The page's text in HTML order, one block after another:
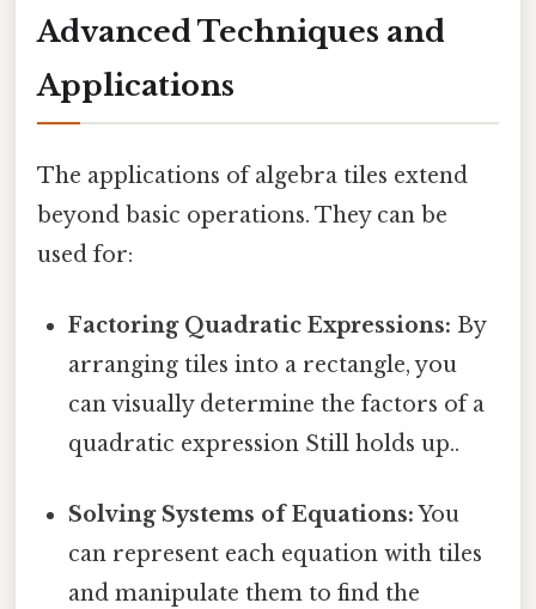
Advanced Techniques and
Applications
The applications of algebra tiles extend
beyond basic operations. They can be
used for:
Factoring Quadratic Expressions: By
arranging tiles into a rectangle, you
can visually determine the factors of a
quadratic expression Still holds up..
Solving Systems of Equations:You
can represent each equation with tiles
and manipulate them to find the